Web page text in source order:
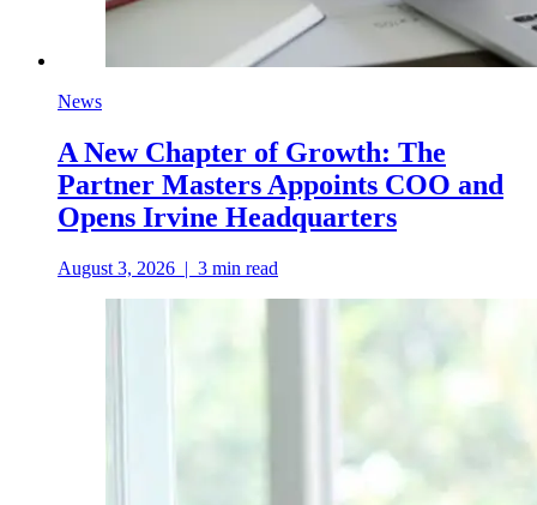
News
A New Chapter of Growth: The
Partner Masters Appoints COO and
Opens Irvine Headquarters
August 3, 2026 | 3 min read